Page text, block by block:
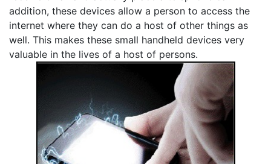
addition, these devices allow a person to access the
internet where they can do a host of other things as
well. This makes these small handheld devices very
valuable in the lives of a host of persons.